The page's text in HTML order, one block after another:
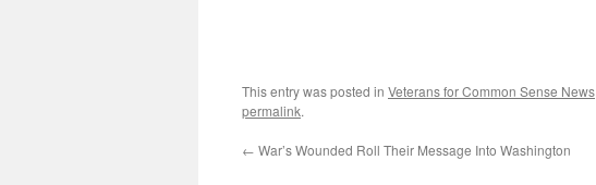
This entry was posted in Veterans for Common Sense News
permalink.
← War’s Wounded Roll Their Message Into Washington